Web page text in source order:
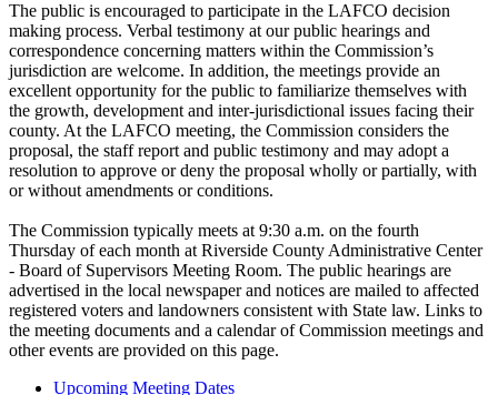
The public is encouraged to participate in the LAFCO decision
making process. Verbal testimony at our public hearings and
correspondence concerning matters within the Commission’s
jurisdiction are welcome. In addition, the meetings provide an
excellent opportunity for the public to familiarize themselves with
the growth, development and inter-jurisdictional issues facing their
county. At the LAFCO meeting, the Commission considers the
proposal, the staff report and public testimony and may adopt a
resolution to approve or deny the proposal wholly or partially, with
or without amendments or conditions.
The Commission typically meets at 9:30 a.m. on the fourth
Thursday of each month at Riverside County Administrative Center
- Board of Supervisors Meeting Room. The public hearings are
advertised in the local newspaper and notices are mailed to affected
registered voters and landowners consistent with State law. Links to
the meeting documents and a calendar of Commission meetings and
other events are provided on this page.
Upcoming Meeting Dates